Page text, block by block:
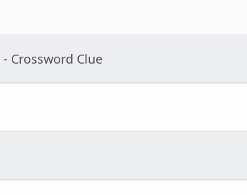
- Crossword Clue